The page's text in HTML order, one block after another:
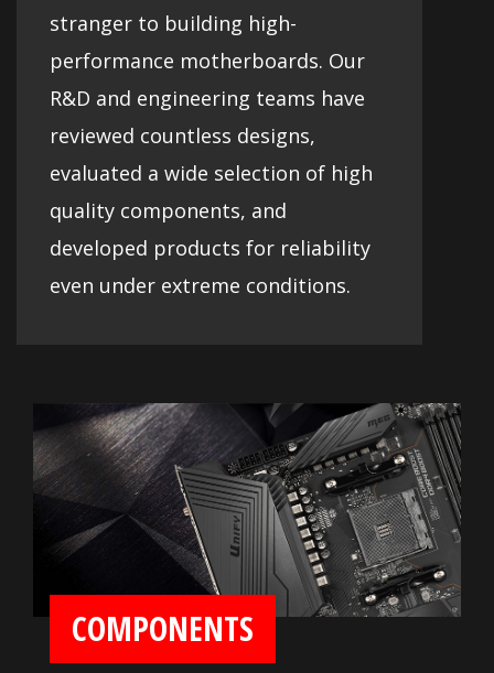
stranger to building high-
performance motherboards. Our
R&D and engineering teams have
reviewed countless designs,
evaluated a wide selection of high
quality components, and
developed products for reliability
even under extreme conditions.
COMPONENTS